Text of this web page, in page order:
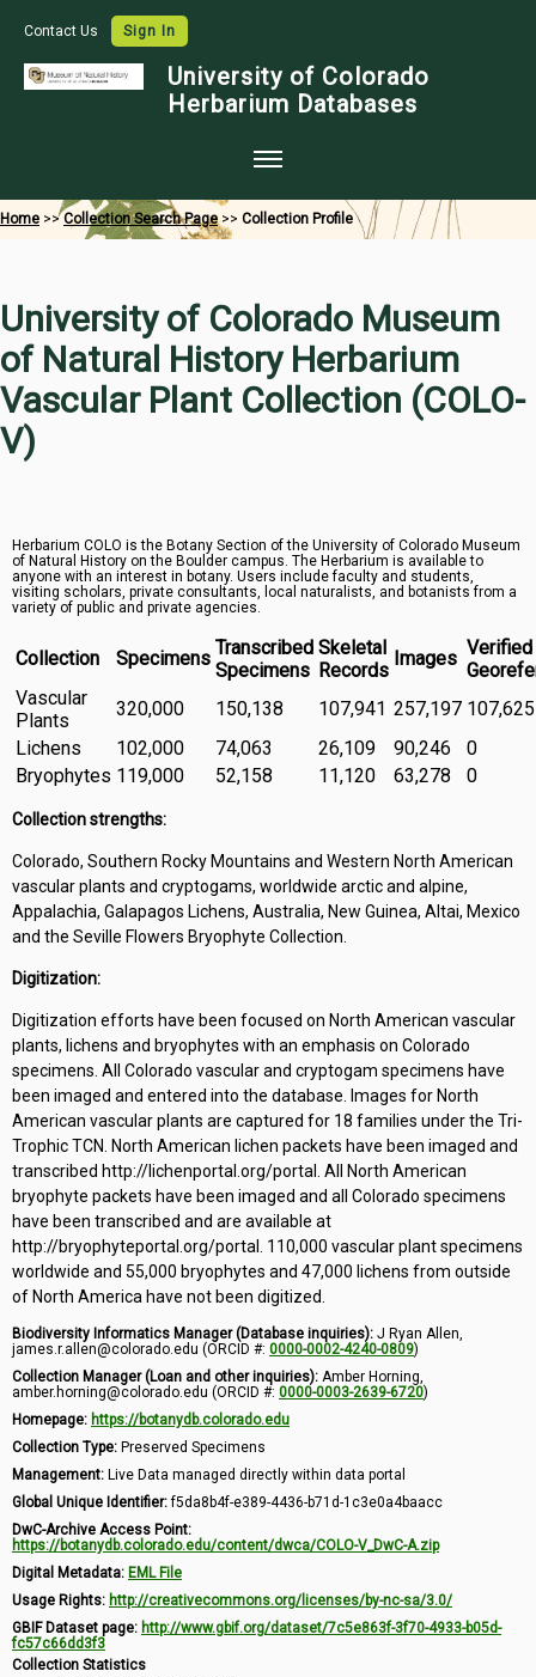
Contact Us Sign In
University of Colorado
Herbarium Databases
Home
Species Checklists
Images
Symbiota Help
Sitemap
Home >>Collection Search Page>> Collection Profile
University of Colorado Museum
of Natural History Herbarium
Vascular Plant Collection (COLO-
V)
Herbarium COLO is the Botany Section of the University of Colorado Museum
of Natural History on the Boulder campus. The Herbarium is available to
anyone with an interest in botany. Users include faculty and students,
visiting scholars, private consultants, local naturalists, and botanists from a
variety of public and private agencies.
Collection Specimens Transcribed
Specimens
Skeletal
Records
Images Verified
Vascular
Plants
320,000 150,138 107,941 257,197 107,625
Lichens
102,000 74,063 26,109 90,246
0
Bryophytes 119,000 52,158 11,120 63,278 0
Collection strengths:
Colorado, Southern Rocky Mountains and Western North American
vascular plants and cryptogams, worldwide arctic and alpine,
Appalachia, Galapagos Lichens, Australia, New Guinea, Altai, Mexico
and the Seville Flowers Bryophyte Collection.
Digitization:
Digitization efforts have been focused on North American vascular
plants, lichens and bryophytes with an emphasis on Colorado
specimens. All Colorado vascular and cryptogam specimens have
been imaged and entered into the database. Images for North
American vascular plants are captured for 18 families under the Tri-
Trophic TCN. North American lichen packets have been imaged and
transcribed http://lichenportal.org/portal. All North American
bryophyte packets have been imaged and all Colorado specimens
have been transcribed and are available at
http://bryophyteportal.org/portal. 110,000 vascular plant specimens
worldwide and 55,000 bryophytes and 47,000 lichens from outside
of North America have not been digitized.
Biodiversity Informatics Manager (Database inquiries): J Ryan Allen,
james.r.allen@colorado.edu (ORCID #: 0000-0002-4240-0809)
Collection Manager (Loan and other inquiries): Amber Horning,
amber.horning@colorado.edu (ORCID #: 0000-0003-2639-6720)
Homepage: https://botanydb.colorado.edu
Collection Type: Preserved Specimens
Management: Live Data managed directly within data portal
Global Unique Identifier:f5da8b4f-e389-4436-b71d-1c3e0a4baacc
DwC-Archive Access Point:
https://botanydb.colorado.edu/content/dwca/COLO-V_DwC-A.zip
Digital Metadata: EML File
Usage Rights: http://creativecommons.org/licenses/by-nc-sa/3.0/
GBIF Dataset page: http://www.gbif.org/dataset/7c5e863f-3f70-4933-b05d-
fc57c66dd3f3
Collection Statistics